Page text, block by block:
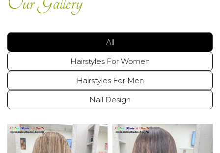
GALLERY
CONTACT US
All
Hairstyles For Women
Hairstyles For Men
Nail Design